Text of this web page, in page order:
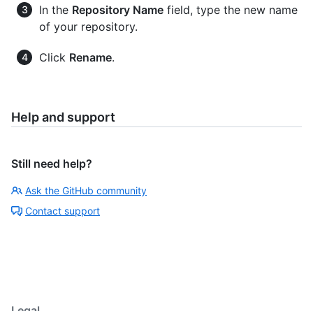
In the Repository Name field, type the new name
of your repository.
Click Rename.
Help and support
Still need help?
Ask the GitHub community
Contact support